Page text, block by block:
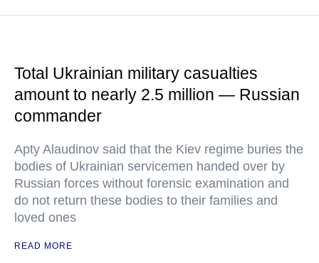
Total Ukrainian military casualties
amount to nearly 2.5 million — Russian
commander
Apty Alaudinov said that the Kiev regime buries the
bodies of Ukrainian servicemen handed over by
Russian forces without forensic examination and
do not return these bodies to their families and
loved ones
READ MORE